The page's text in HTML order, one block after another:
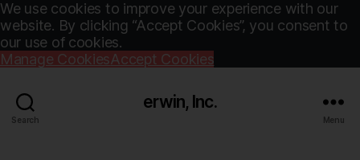
We use cookies to improve your experience with our
website. By clicking “Accept Cookies”, you consent to
our use of cookies.
Manage CookiesAccept Cookies
Search
erwin, Inc.
Menu